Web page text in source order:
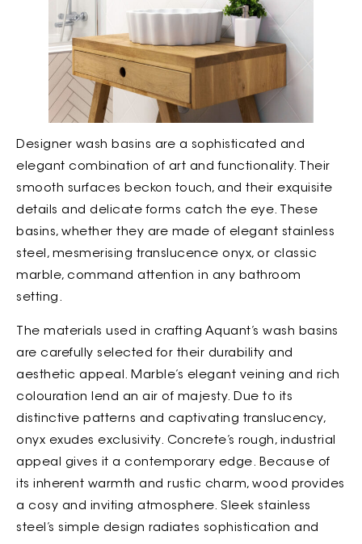
Designer wash basins are a sophisticated and
elegant combination of art and functionality. Their
smooth surfaces beckon touch, and their exquisite
details and delicate forms catch the eye. These
basins, whether they are made of elegant stainless
steel, mesmerising translucence onyx, or classic
marble, command attention in any bathroom
setting.
The materials used in crafting Aquant’s wash basins
are carefully selected for their durability and
aesthetic appeal. Marble’s elegant veining and rich
colouration lend an air of majesty. Due to its
distinctive patterns and captivating translucency,
onyx exudes exclusivity. Concrete’s rough, industrial
appeal gives it a contemporary edge. Because of
its inherent warmth and rustic charm, wood provides
a cosy and inviting atmosphere. Sleek stainless
steel’s simple design radiates sophistication and